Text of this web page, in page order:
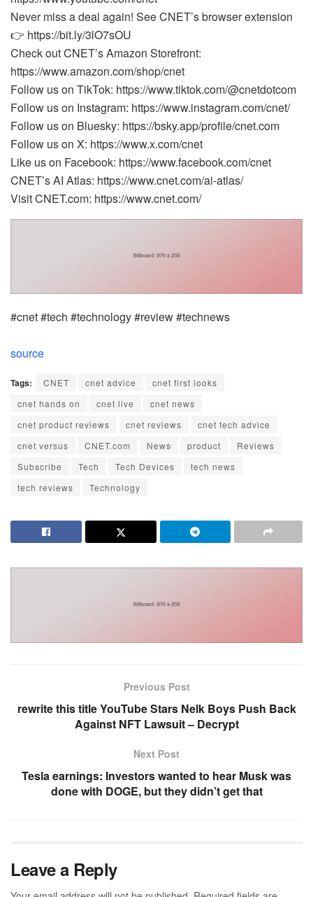
Never miss a deal again! See CNET’s browser extension
👉 https://bit.ly/3lO7sOU
Check out CNET’s Amazon Storefront:
https://www.amazon.com/shop/cnet
Follow us on TikTok: https://www.tiktok.com/@cnetdotcom
Follow us on Instagram: https://www.instagram.com/cnet/
Follow us on Bluesky: https://bsky.app/profile/cnet.com
Follow us on X: https://www.x.com/cnet
Like us on Facebook: https://www.facebook.com/cnet
CNET’s AI Atlas: https://www.cnet.com/ai-atlas/
Visit CNET.com: https://www.cnet.com/
#cnet #tech #technology #review #technews
source
Tags: CNET cnet advice
cnet first looks
cnet hands on
cnet live
cnet news
cnet product reviews
cnet reviews
cnet tech advice
cnet versus
CNET.com News product
Reviews
Subscribe
Tech Tech Devices
tech news
tech reviews
Technology
Previous Post
rewrite this title YouTube Stars Nelk Boys Push Back
Against NFT Lawsuit – Decrypt
Next Post
Tesla earnings: Investors wanted to hear Musk was
done with DOGE, but they didn’t get that
Leave a Reply